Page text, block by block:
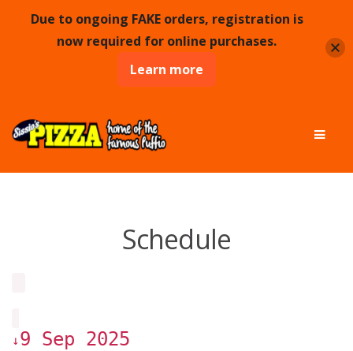
Skip
to
navigation
Skip
to
content
Schedule
↓9 Sep 2025
Due to ongoing FAKE orders, registration is
now required for online purchases.
Learn more